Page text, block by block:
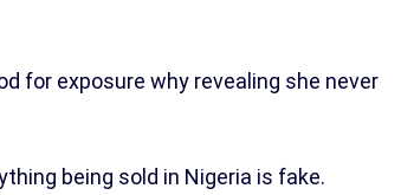
for exposure why revealing she never
being sold in Nigeria is fake.